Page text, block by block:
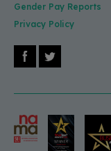
Gender Pay Reports
Privacy Policy
FacebookX (Twitter)